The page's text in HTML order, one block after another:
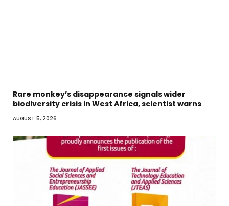
Rare monkey’s disappearance signals wider
biodiversity crisis in West Africa, scientist warns
AUGUST 5, 2026